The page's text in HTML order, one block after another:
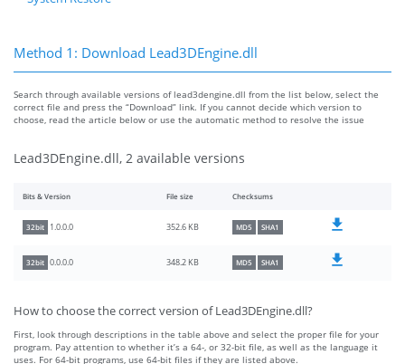
Method 1: Download Lead3DEngine.dll
Search through available versions of lead3dengine.dll from the list below, select the
correct file and press the “Download” link. If you cannot decide which version to
choose, read the article below or use the automatic method to resolve the issue
Lead3DEngine.dll, 2 available versions
Bits & Version File size Checksums
32bit 1.0.0.0 352.6 KB MD5 SHA1
32bit 0.0.0.0 348.2 KB MD5 SHA1
How to choose the correct version of Lead3DEngine.dll?
First, look through descriptions in the table above and select the proper file for your
program. Pay attention to whether it’s a 64-, or 32-bit file, as well as the language it
uses. For 64-bit programs, use 64-bit files if they are listed above.